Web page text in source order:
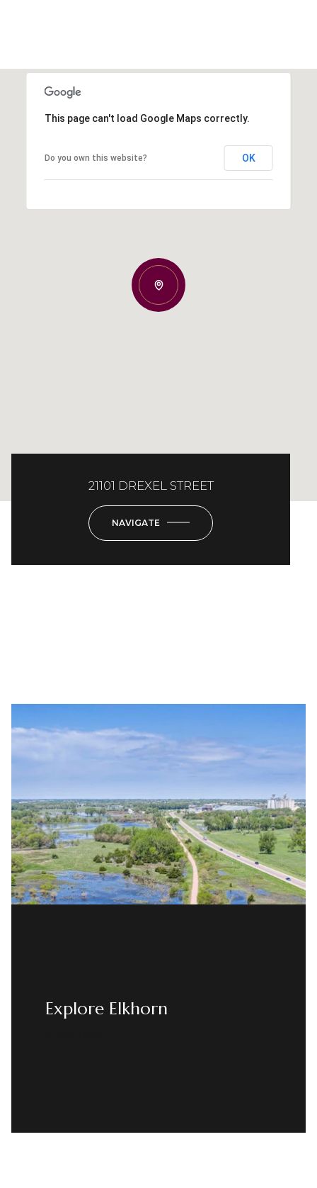
This page can't load Google Maps correctly.
Do you own this website? OK
21101 DREXEL STREET
NAVIGATE
Explore Elkhorn